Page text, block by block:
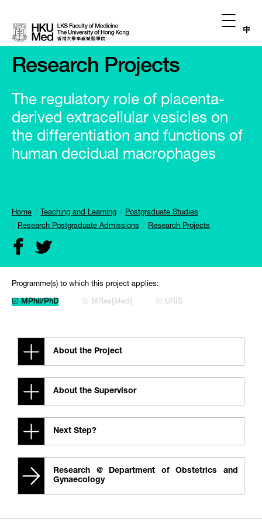
中
Research Projects
The regulatory role of placenta-
derived extracellular vesicles on
the differentiation and functions of
human decidual macrophages
Home Teaching and Learning
Postgraduate Studies
Research Postgraduate Admissions
Research Projects
Programme(s) to which this project applies:
☑ MPhil/PhD ☒ MRes[Med] ☒ URIS
About the Project
About the Supervisor
Next Step?
Research @ Department of Obstetrics and
Gynaecology